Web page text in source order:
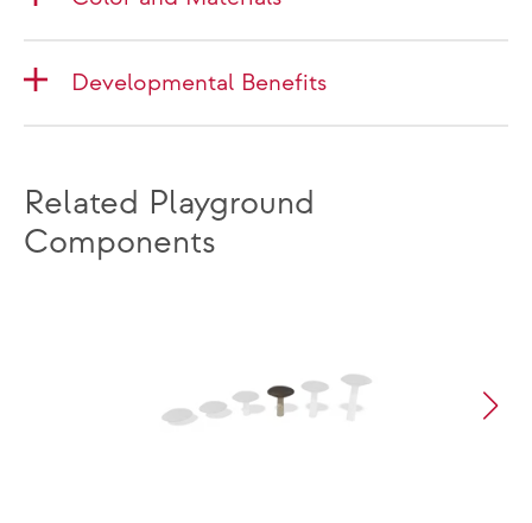
Developmental Benefits
Related Playground
Components